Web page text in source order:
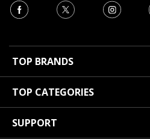
TOP BRANDS
TOP CATEGORIES
SUPPORT